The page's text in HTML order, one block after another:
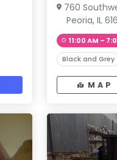
760
Peoria, IL
11:00 AM –
Black and Grey
MAP